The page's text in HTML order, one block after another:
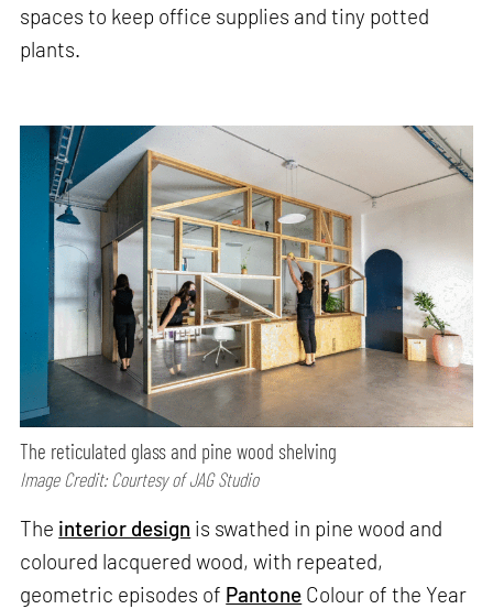
spaces to keep office supplies and tiny potted
plants.
The reticulated glass and pine wood shelving
Image Credit: Courtesy of JAG Studio
The interior design is swathed in pine wood and
coloured lacquered wood, with repeated,
geometric episodes of Pantone Colour of the Year